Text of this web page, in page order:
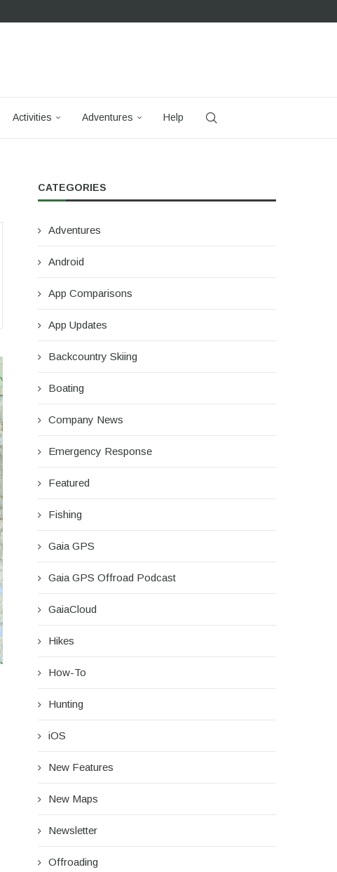
Activities Adventures Help
CATEGORIES
Adventures
Android
App Comparisons
App Updates
Backcountry Skiing
Boating
Company News
Emergency Response
Featured
Fishing
Gaia GPS
Gaia GPS Offroad Podcast
GaiaCloud
Hikes
How-To
Hunting
iOS
New Features
New Maps
Newsletter
Offroading